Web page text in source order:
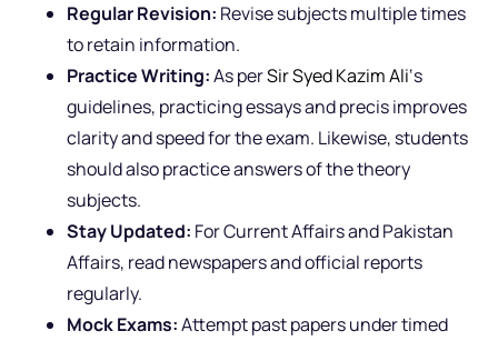
Regular Revision: Revise subjects multiple times
to retain information.
Practice Writing:As perSir Syed Kazim Ali‘s
guidelines, practicing essays and precis improves
clarity and speed for the exam. Likewise, students
should also practice answers of the theory
subjects.
Stay Updated: For Current Affairs and Pakistan
Affairs, read newspapers and official reports
regularly.
Mock Exams:Attempt past papers under timed